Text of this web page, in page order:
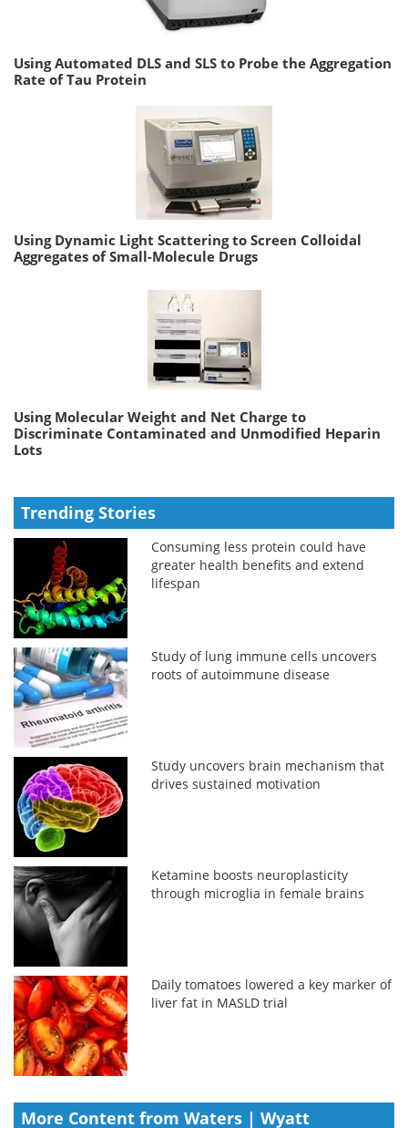
Using Automated DLS and SLS to Probe the Aggregation
Rate of Tau Protein
Using Dynamic Light Scattering to Screen Colloidal
Aggregates of Small-Molecule Drugs
Using Molecular Weight and Net Charge to
Discriminate Contaminated and Unmodified Heparin
Lots
Trending Stories
Consuming less protein could have
greater health benefits and extend
lifespan
Study of lung immune cells uncovers
roots of autoimmune disease
Study uncovers brain mechanism that
drives sustained motivation
Ketamine boosts neuroplasticity
through microglia in female brains
Daily tomatoes lowered a key marker of
liver fat in MASLD trial
More Content from Waters | Wyatt